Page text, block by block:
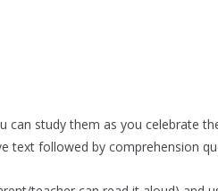
can study them as you celebrate
text followed by comprehension